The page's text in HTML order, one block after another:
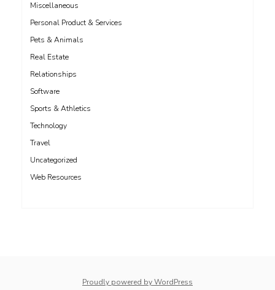
Miscellaneous
Personal Product & Services
Pets & Animals
Real Estate
Relationships
Software
Sports & Athletics
Technology
Travel
Uncategorized
Web Resources
Proudly powered by WordPress